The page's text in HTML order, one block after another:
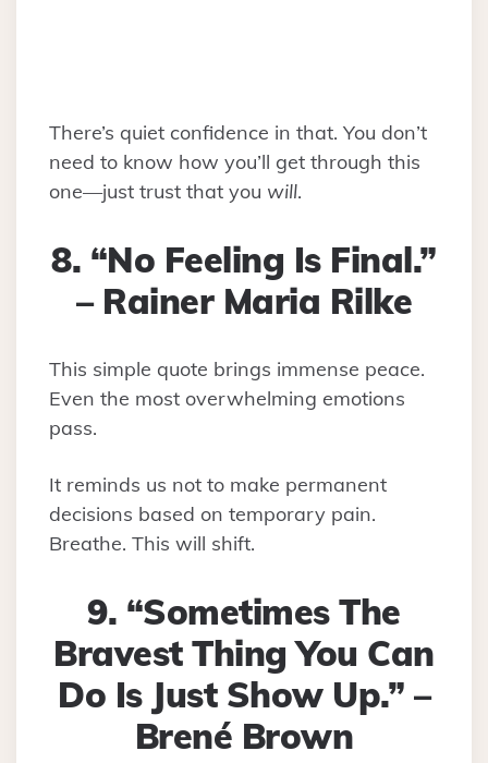
There’s quiet confidence in that. You don’t
need to know how you’ll get through this
one—just trust that you will.
8. “No Feeling Is Final.”
– Rainer Maria Rilke
This simple quote brings immense peace.
Even the most overwhelming emotions
pass.
It reminds us not to make permanent
decisions based on temporary pain.
Breathe. This will shift.
9. “Sometimes The
Bravest Thing You Can
Do Is Just Show Up.” –
Brené Brown